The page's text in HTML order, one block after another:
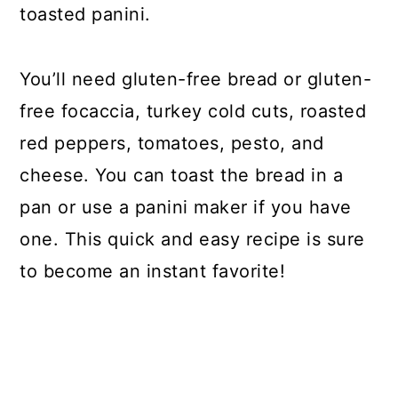
toasted panini.
You’ll need gluten-free bread or gluten-
free focaccia, turkey cold cuts, roasted
red peppers, tomatoes, pesto, and
cheese. You can toast the bread in a
pan or use a panini maker if you have
one. This quick and easy recipe is sure
to become an instant favorite!